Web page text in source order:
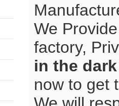
We
factory,
in the
now to get